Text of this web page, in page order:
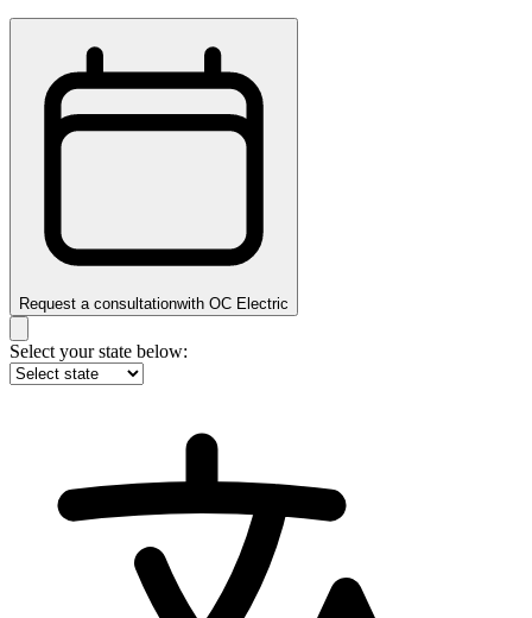
Request a consultationwith OC Electric
Select your state below: